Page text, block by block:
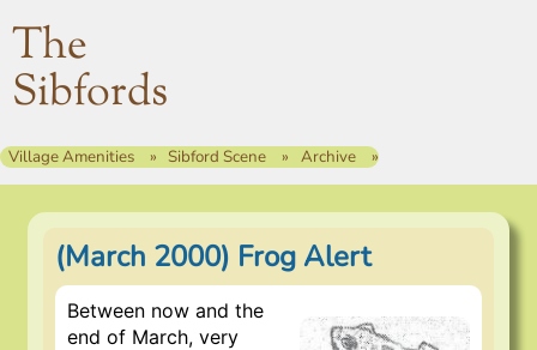
The
Sibfords
Village Amenities Sibford Scene Archive
(March 2000) Frog Alert
Between now and the
end of March, very